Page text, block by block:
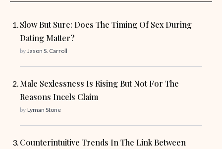
Slow But Sure: Does The Timing Of Sex During
Dating Matter?
by Jason S. Carroll
Male Sexlessness Is Rising But Not For The
Reasons Incels Claim
by Lyman Stone
Counterintuitive Trends In The Link Between